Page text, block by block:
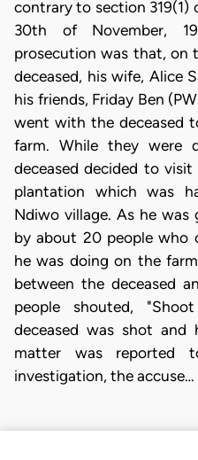
contrary to section
30th of November,
prosecution was that, on
deceased, his wife, Alice
his friends, Friday Ben
went with the deceased
farm. While they were
deceased decided to
plantation which was
Ndiwo village. As he was
by about 20 people who
he was doing on the
between the deceased
people shouted,
deceased was shot
matter was reported
investigation, the accuse…